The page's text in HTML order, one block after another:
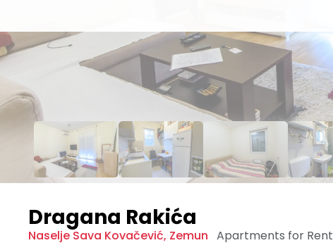
Dragana Rakića
Naselje Sava Kovačević, Zemun Apartments for Rent